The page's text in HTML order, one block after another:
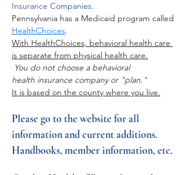
Insurance Companies.
Pennsylvania has a Medicaid program called
HealthChoices.
With HealthChoices, behavioral health care
is separate from physical health care.
health insurance company or "plan."
It is based on the county where you live.
Please go to the website for all
information and current additions.
Handbooks, member information, etc.